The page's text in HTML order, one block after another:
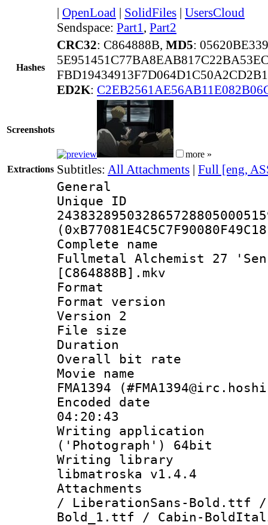
| OpenLoad | SolidFiles | UsersCloud
Sendspace: Part1, Part2
Hashes
CRC32: C864888B, MD5:
ED2K:
Screenshots
more »
Extractions Subtitles: All Attachments | Full [eng,
General
Complete
Fullmetal Alchemist 27
[C864888B].mkv
Format :
Format
Version 2
File size :
Duration :
Overall bit
Movie name :
FMA1394
Encoded date
04:20:43
Writing
('Photograph') 64bit
Writing library
libmatroska v1.4.4
Attachments :
/ LiberationSans-Bold.ttf
Bold_1.ttf / Cabin-